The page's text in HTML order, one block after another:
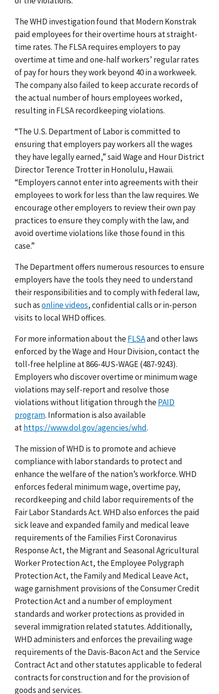
The WHD investigation found that Modern Konstrak
paid employees for their overtime hours at straight-
time rates. The FLSA requires employers to pay
overtime at time and one-half workers’ regular rates
of pay for hours they work beyond 40 in a workweek.
The company also failed to keep accurate records of
the actual number of hours employees worked,
resulting in FLSA recordkeeping violations.
“The U.S. Department of Labor is committed to
ensuring that employers pay workers all the wages
they have legally earned,” said Wage and Hour District
Director Terence Trotter in Honolulu, Hawaii.
“Employers cannot enter into agreements with their
employees to work for less than the law requires. We
encourage other employers to review their own pay
practices to ensure they comply with the law, and
avoid overtime violations like those found in this
case.”
The Department offers numerous resources to ensure
employers have the tools they need to understand
their responsibilities and to comply with federal law,
such asonline videos, confidential calls or in-person
visits to local WHD offices.
For more information about theFLSAand other laws
enforced by the Wage and Hour Division, contact the
toll-free helpline at 866-4US-WAGE (487-9243).
Employers who discover overtime or minimum wage
violations mayself-report and resolvethose
violations without litigation through thePAID
program. Information is also available
athttps://www.dol.gov/agencies/whd.
The mission of WHD is to promote and achieve
compliance with labor standards to protect and
enhance the welfare of the nation’s workforce. WHD
enforces federal minimum wage, overtime pay,
recordkeeping and child labor requirements of the
Fair Labor Standards Act. WHD also enforces the paid
sick leave and expanded family and medical leave
requirements of the Families First Coronavirus
Response Act, the Migrant and Seasonal Agricultural
Worker Protection Act, the Employee Polygraph
Protection Act, the Family and Medical Leave Act,
wage garnishment provisions of the Consumer Credit
Protection Act and a number of employment
standards and worker protections as provided in
several immigration related statutes. Additionally,
WHD administers and enforces the prevailing wage
requirements of the Davis-Bacon Act and the Service
Contract Act and other statutes applicable to federal
contracts for construction and for the provision of
goods and services.